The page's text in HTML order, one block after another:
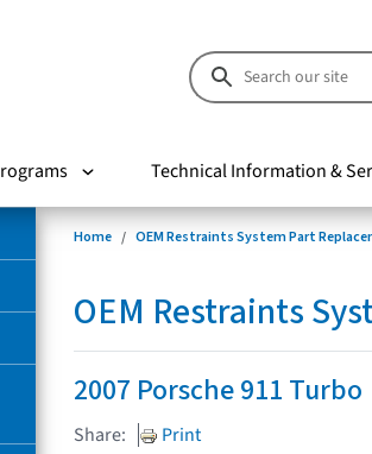
Technical Information &
Home OEM Restraints System Part
OEM Restraints
2007 Porsche 911 Turbo
Share: Print